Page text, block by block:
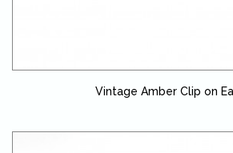
Vintage Amber Clip on